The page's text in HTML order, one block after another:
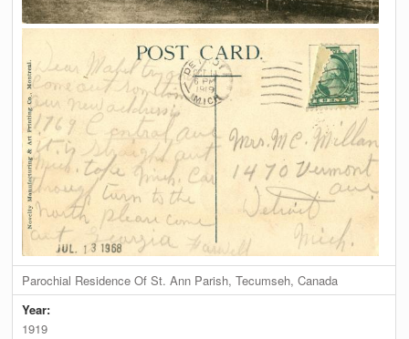
Parochial Residence Of St. Ann Parish, Tecumseh, Canada
Year:
1919